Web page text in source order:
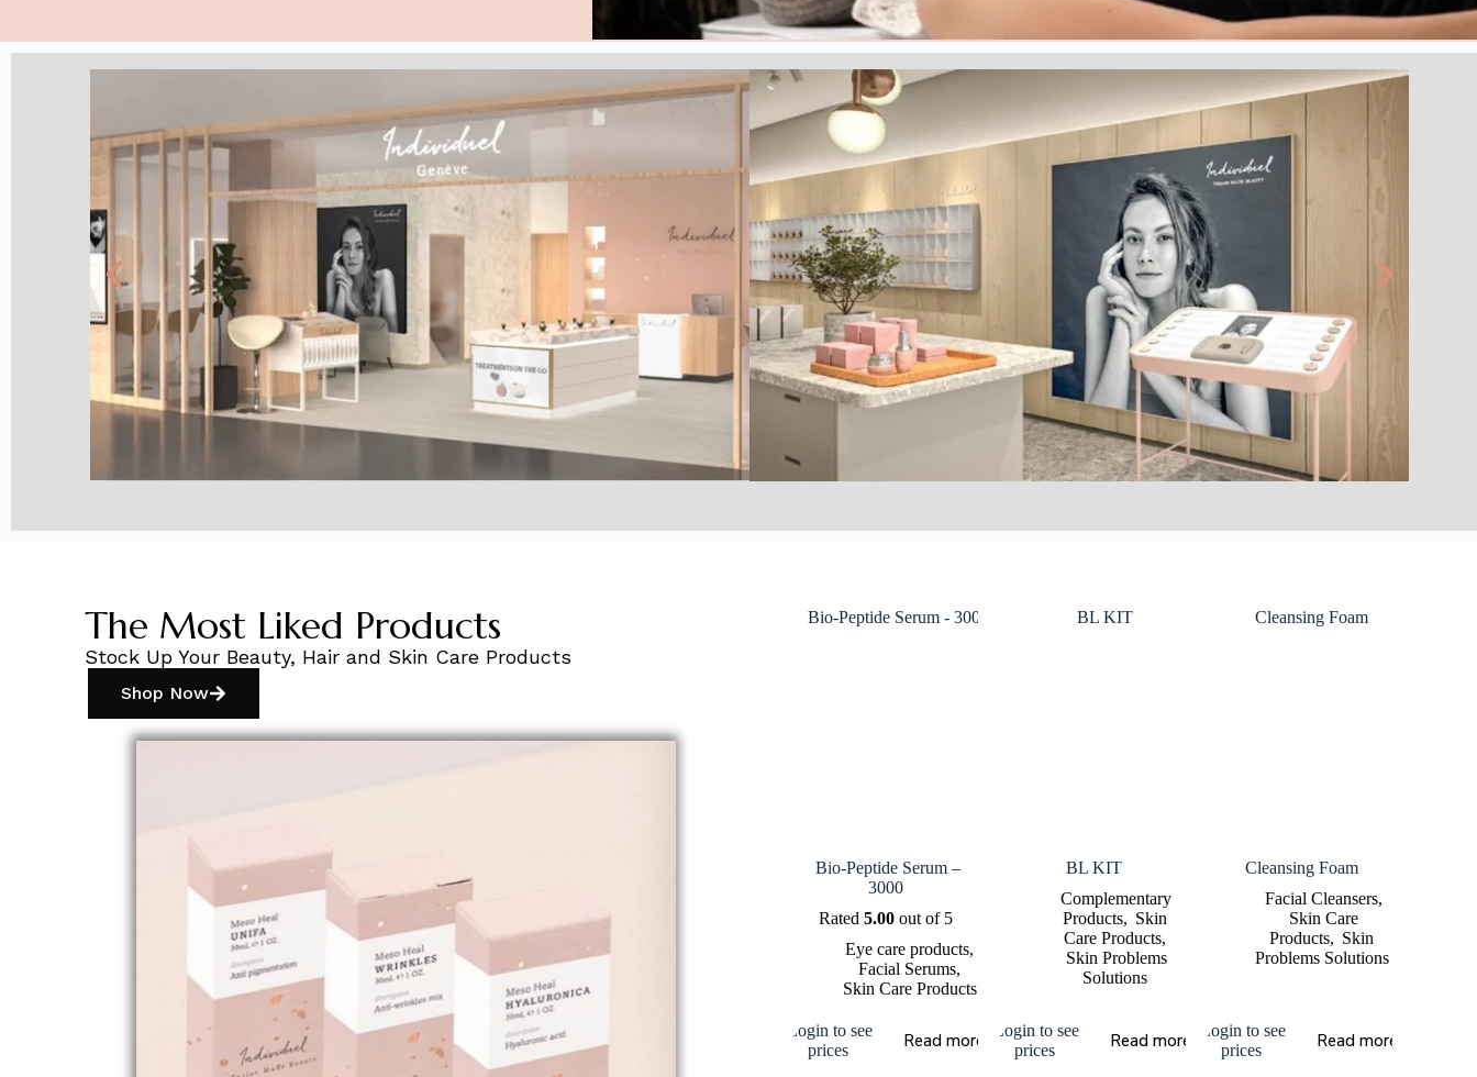
The Most Liked Products
Stock Up Your Beauty, Hair and Skin Care Products
Shop Now
Bio-Peptide Serum –
3000
Rated5.00 out of 5
Eye care products,
Facial Serums,
Skin Care Products
Login to see
prices
Read more
BL KIT
Complementary
Products, Skin
Care Products,
Skin Problems
Solutions
Login to see
prices
Read more
Cleansing Foam
Facial Cleansers,
Skin Care
Products, Skin
Problems Solutions
Login to see
prices
Read more